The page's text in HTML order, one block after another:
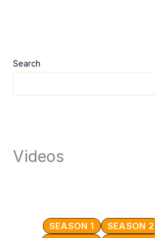
Search
Videos
SEASON 1 SEASON 2